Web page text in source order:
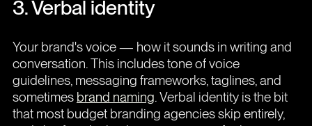
3. Verbal identity
Your brand's voice — how it sounds in writing and
conversation. This includes tone of voice
guidelines, messaging frameworks, taglines, and
sometimes brand naming. Verbal identity is the bit
that most budget branding agencies skip entirely,